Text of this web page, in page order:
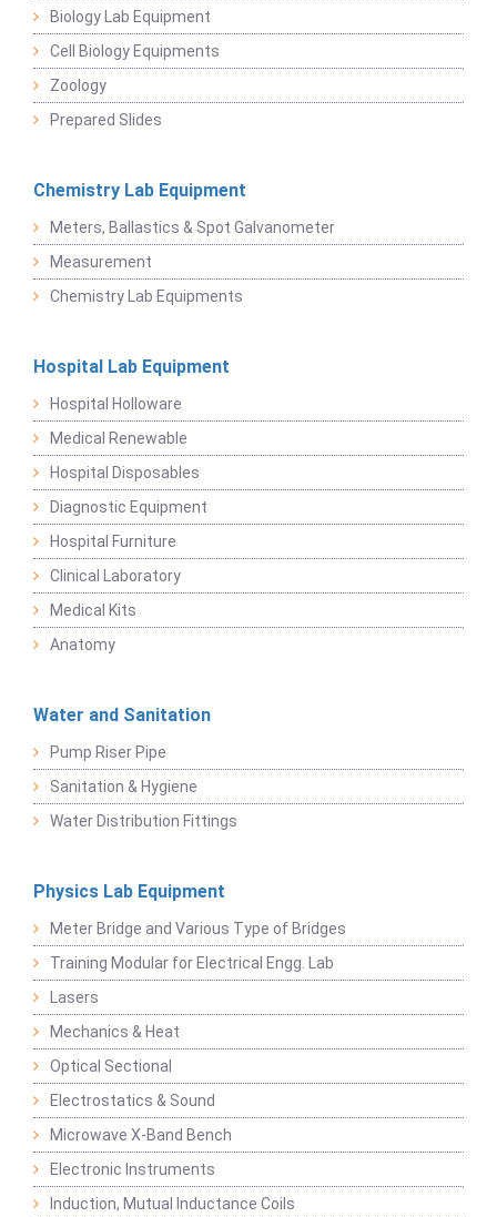
Biology Lab Equipment
Cell Biology Equipments
Zoology
Prepared Slides
Chemistry Lab Equipment
Meters, Ballastics & Spot Galvanometer
Measurement
Chemistry Lab Equipments
Hospital Lab Equipment
Hospital Holloware
Medical Renewable
Hospital Disposables
Diagnostic Equipment
Hospital Furniture
Clinical Laboratory
Medical Kits
Anatomy
Water and Sanitation
Pump Riser Pipe
Sanitation & Hygiene
Water Distribution Fittings
Physics Lab Equipment
Meter Bridge and Various Type of Bridges
Training Modular for Electrical Engg. Lab
Lasers
Mechanics & Heat
Optical Sectional
Electrostatics & Sound
Microwave X-Band Bench
Electronic Instruments
Induction, Mutual Inductance Coils